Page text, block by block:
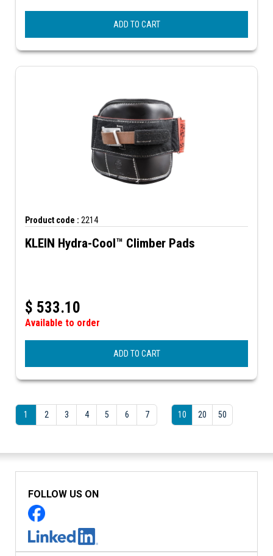
ADD TO CART
Product code : 2214
KLEIN Hydra-Cool™ Climber Pads
$ 533.10
Available to order
ADD TO CART
1 2 3 4 5 6 7 10 20 50
FOLLOW US ON